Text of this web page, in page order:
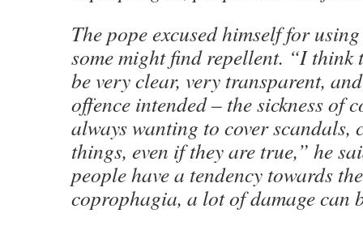
The pope excused himself for
some might find repellent. “I think
be very clear, very transparent,
offence intended – the sickness of
always wanting to cover scandals,
things, even if they are true,” he
people have a tendency towards
coprophagia, a lot of damage can